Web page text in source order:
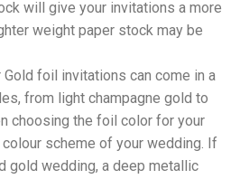
will give your invitations a more
weight paper stock may be
foil invitations can come in a
from light champagne gold to
choosing the foil color for your
scheme of your wedding. If
gold wedding, a deep metallic